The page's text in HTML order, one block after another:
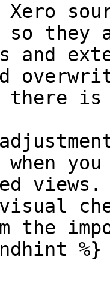
Xero
so they
and
there is
views.
the